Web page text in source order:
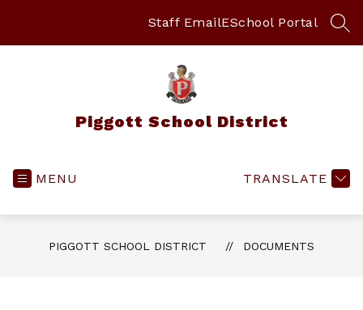
Staff EmailESchool Portal
Piggott School District
MENU TRANSLATE
PIGGOTT SCHOOL DISTRICT DOCUMENTS